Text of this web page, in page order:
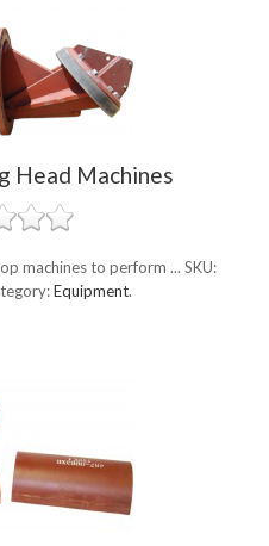
Head Machines
machines to perform ... SKU:
Equipment.